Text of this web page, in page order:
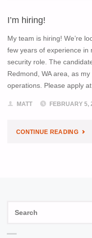
I’m hiring!
My team is hiring! We’re
few years of experience in
security role. The
Redmond, WA area, as
operations. Please apply at
MATT FEBRUARY 5,
CONTINUE READING"I’M